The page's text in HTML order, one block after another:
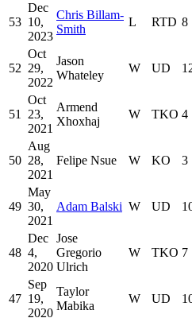
53
Dec
10,
2023
Chris Billam-
Smith
L RTD 8
52
Oct
29,
2022
Jason
Whateley
W UD
51
Oct
23,
2021
Armend
Xhoxhaj
W TKO 4
50
Aug
28,
2021
Felipe Nsue W KO 3
49
May
30,
2021
Adam Balski W UD
48
Dec
4,
2020
Jose
Gregorio
Ulrich
W TKO 7
47
Sep
19,
2020
Taylor
Mabika
W UD